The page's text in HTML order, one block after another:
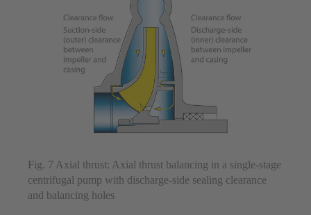
Fig. 7 Axial thrust: Axial thrust balancing in a single-stage
centrifugal pump with discharge-side sealing clearance
and balancing holes